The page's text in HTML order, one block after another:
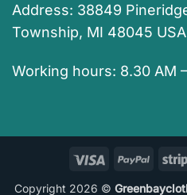
Address: 38849
Township, MI 48045 USA
Working hours: 8.30 AM
Visa PayPal
Copyright 2026 ©